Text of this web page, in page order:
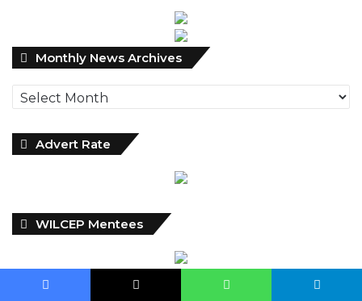
Monthly News Archives
Monthly
News
Archives
Advert Rate
WILCEP Mentees